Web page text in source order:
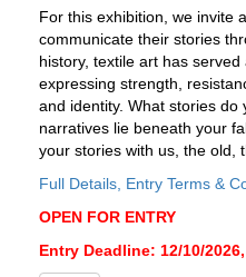
For this exhibition, we invite
communicate their stories
history, textile art has
expressing strength,
and identity. What stories do
narratives lie beneath your
your stories with us, the old,
Full Details, Entry Terms &
OPEN FOR ENTRY
Entry Deadline: 12/10/